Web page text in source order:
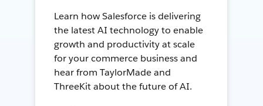
Learn how Salesforce is delivering
the latest AI technology to enable
growth and productivity at scale
for your commerce business and
hear from TaylorMade and
ThreeKit about the future of AI.